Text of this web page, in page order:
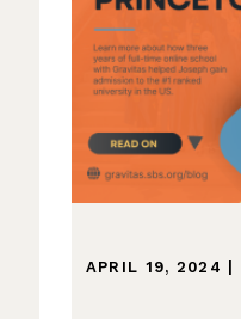
APRIL 19, 2024